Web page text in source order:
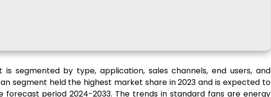
segmented by type, application, sales channels, end users, and
segment held the highest market share in 2023 and is expected to
forecast period 2024-2033. The trends in standard fans are energy